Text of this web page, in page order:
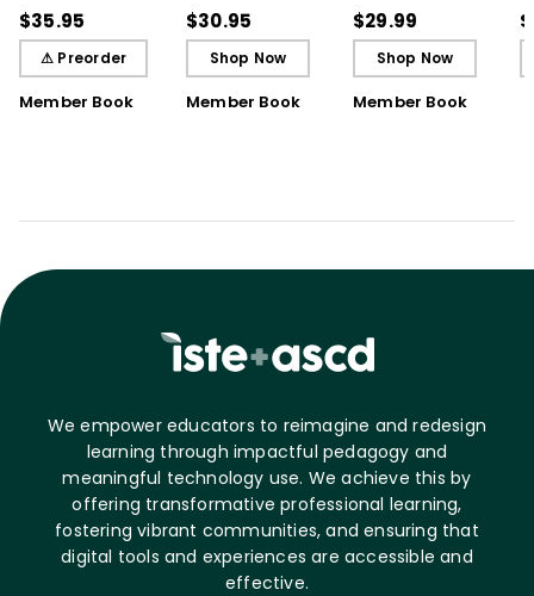
Student Learning
$35.95
⚠ Preorder
Member Book
Breakthrough
Understanding
$30.95
Shop Now
Member Book
Breakthrough
Understanding (E-
Book)
$29.99
Shop Now
Member Book
We empower educators to reimagine and redesign
learning through impactful pedagogy and
meaningful technology use. We achieve this by
offering transformative professional learning,
fostering vibrant communities, and ensuring that
digital tools and experiences are accessible and
effective.